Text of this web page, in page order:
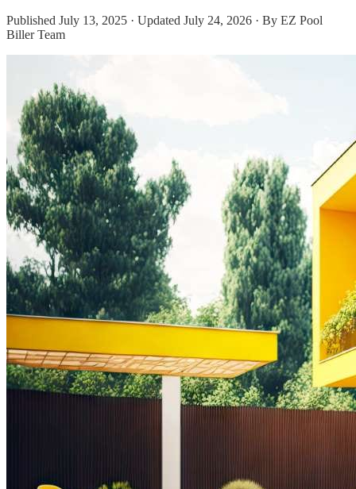
Published July 13, 2025 · Updated July 24, 2026 · By EZ Pool
Biller Team